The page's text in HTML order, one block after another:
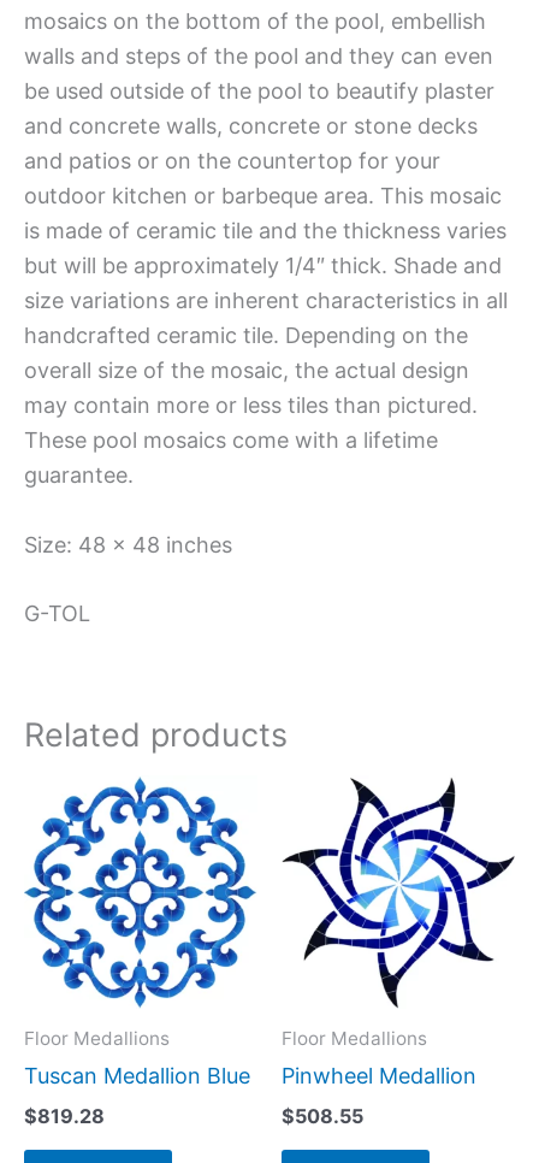
mosaics on the bottom of the pool, embellish
walls and steps of the pool and they can even
be used outside of the pool to beautify plaster
and concrete walls, concrete or stone decks
and patios or on the countertop for your
outdoor kitchen or barbeque area. This mosaic
is made of ceramic tile and the thickness varies
but will be approximately 1/4″ thick. Shade and
size variations are inherent characteristics in all
handcrafted ceramic tile. Depending on the
overall size of the mosaic, the actual design
may contain more or less tiles than pictured.
These pool mosaics come with a lifetime
guarantee.
Size: 48 x 48 inches
G-TOL
Related products
Floor Medallions
Tuscan Medallion Blue
$819.28
Floor Medallions
Pinwheel Medallion
$508.55